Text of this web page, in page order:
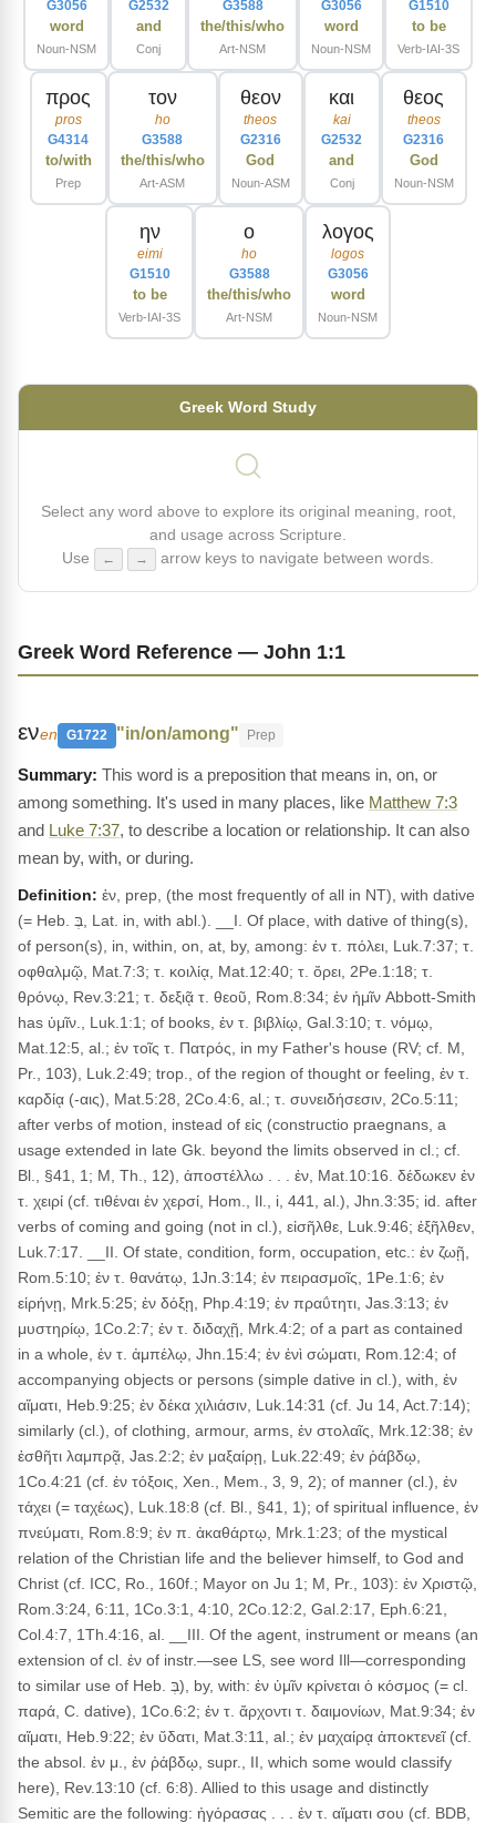
G3056
word
Noun-NSM
G2532
and
Conj
G3588
the/this/who
Art-NSM
G3056
word
Noun-NSM
G1510
to be
Verb-IAI-3S
προς
pros
G4314
to/with
Prep
τον
ho
G3588
the/this/who
Art-ASM
θεον
theos
G2316
God
Noun-ASM
και
kai
G2532
and
Conj
θεος
theos
G2316
God
Noun-NSM
ην
eimi
G1510
to be
Verb-IAI-3S
ο
ho
G3588
the/this/who
Art-NSM
λογος
logos
G3056
word
Noun-NSM
Greek Word Study
Select any word above to explore its original meaning, root,
and usage across Scripture.
Use
← → arrow keys to navigate between words.
Greek Word Reference — John 1:1
ενen G1722 "in/on/among" Prep
This word is a preposition that means in, on, or
among something. It's used in many places, like Matthew 7:3
and Luke 7:37, to describe a location or relationship. It can also
mean by, with, or during.
Definition: ἐν, prep, (the most frequently of all in NT), with dative
(= Heb. בְּ, Lat. in, with abl.). __I. Of place, with dative of thing(s),
of person(s), in, within, on, at, by, among: ἐν τ. πόλει, Luk.7:37; τ.
οφθαλμῷ, Mat.7:3; τ. κοιλίᾳ, Mat.12:40; τ. ὄρει, 2Pe.1:18; τ.
θρόνῳ, Rev.3:21; τ. δεξιᾷ τ. θεοῦ, Rom.8:34; ἐν ἡμῖν Abbott-Smith
has ὑμῖν., Luk.1:1; of books, ἐν τ. βιβλίῳ, Gal.3:10; τ. νόμῳ,
Mat.12:5, al.; ἐν τοῖς τ. Πατρός, in my Father's house (RV; cf. M,
Pr., 103), Luk.2:49; trop., of the region of thought or feeling, ἐν τ.
καρδίᾳ (-αις), Mat.5:28, 2Co.4:6, al.; τ. συνειδήσεσιν, 2Co.5:11;
after verbs of motion, instead of εἰς (constructio praegnans, a
usage extended in late Gk. beyond the limits observed in cl.; cf.
Bl., §41, 1; M, Th., 12), ἀποστέλλω . . . ἐν, Mat.10:16. δέδωκεν ἐν
τ. χειρί (cf. τιθέναι ἐν χερσί, Hom., Il., i, 441, al.), Jhn.3:35; id. after
verbs of coming and going (not in cl.), εἰσῆλθε, Luk.9:46; ἐξῆλθεν,
Luk.7:17. __II. Of state, condition, form, occupation, etc.: ἐν ζωῇ,
Rom.5:10; ἐν τ. θανάτῳ, 1Jn.3:14; ἐν πειρασμοῖς, 1Pe.1:6; ἐν
εἰρήνῃ, Mrk.5:25; ἐν δόξῃ, Php.4:19; ἐν πραΰτητι, Jas.3:13; ἐν
μυστηρίῳ, 1Co.2:7; ἐν τ. διδαχῇ, Mrk.4:2; of a part as contained
in a whole, ἐν τ. ἀμπέλῳ, Jhn.15:4; ἐν ἑνὶ σώματι, Rom.12:4; of
accompanying objects or persons (simple dative in cl.), with, ἐν
αἵματι, Heb.9:25; ἐν δέκα χιλιάσιν, Luk.14:31 (cf. Ju 14, Act.7:14);
similarly (cl.), of clothing, armour, arms, ἐν στολαῖς, Mrk.12:38; ἐν
ἐσθῆτι λαμπρᾷ, Jas.2:2; ἐν μαξαίρῃ, Luk.22:49; ἐν ῥάβδῳ,
1Co.4:21 (cf. ἐν τόξοις, Xen., Mem., 3, 9, 2); of manner (cl.), ἐν
τάχει (= ταχέως), Luk.18:8 (cf. Bl., §41, 1); of spiritual influence, ἐν
πνεύματι, Rom.8:9; ἐν π. ἀκαθάρτῳ, Mrk.1:23; of the mystical
relation of the Christian life and the believer himself, to God and
Christ (cf. ICC, Ro., 160f.; Mayor on Ju 1; M, Pr., 103): ἐν Χριστῷ,
Rom.3:24, 6:11, 1Co.3:1, 4:10, 2Co.12:2, Gal.2:17, Eph.6:21,
Col.4:7, 1Th.4:16, al. __III. Of the agent, instrument or means (an
extension of cl. ἐν of instr.—see LS, see word Ill—corresponding
to similar use of Heb. בְּ), by, with: ἐν ὑμῖν κρίνεται ὁ κόσμος (= cl.
παρά, C. dative), 1Co.6:2; ἐν τ. ἄρχοντι τ. δαιμονίων, Mat.9:34; ἐν
αἵματι, Heb.9:22; ἐν ὕδατι, Mat.3:11, al.; ἐν μαχαίρᾳ ἀποκτενεῖ (cf.
the absol. ἐν μ., ἐν ῥάβδῳ, supr., II, which some would classify
here), Rev.13:10 (cf. 6:8). Allied to this usage and distinctly
Semitic are the following: ἠγόρασας . . . ἐν τ. αἵματι σου (cf. BDB,